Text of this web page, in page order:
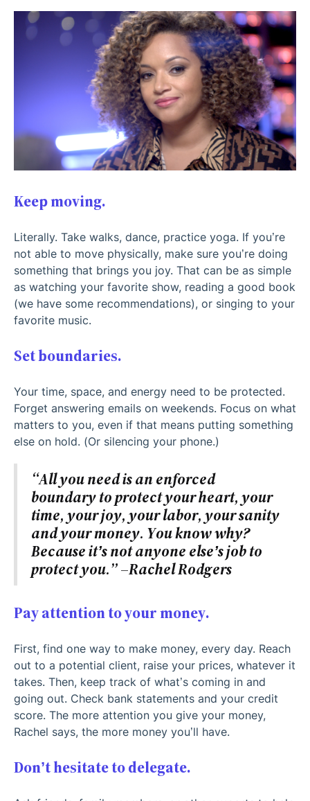
Keep moving.
Literally. Take walks, dance, practice yoga. If you’re
not able to move physically, make sure you’re doing
something that brings you joy. That can be as simple
as watching your favorite show, reading a good book
(we have some recommendations), or singing to your
favorite music.
Set boundaries.
Your time, space, and energy need to be protected.
Forget answering emails on weekends. Focus on what
matters to you, even if that means putting something
else on hold. (Or silencing your phone.)
“All you need is an enforced
boundary to protect your heart, your
time, your joy, your labor, your sanity
and your money. You know why?
Because it’s not anyone else’s job to
protect you.” –Rachel Rodgers
Pay attention to your money.
First, find one way to make money, every day. Reach
out to a potential client, raise your prices, whatever it
takes. Then, keep track of what’s coming in and
going out. Check bank statements and your credit
score. The more attention you give your money,
Rachel says, the more money you’ll have.
Don’t hesitate to delegate.